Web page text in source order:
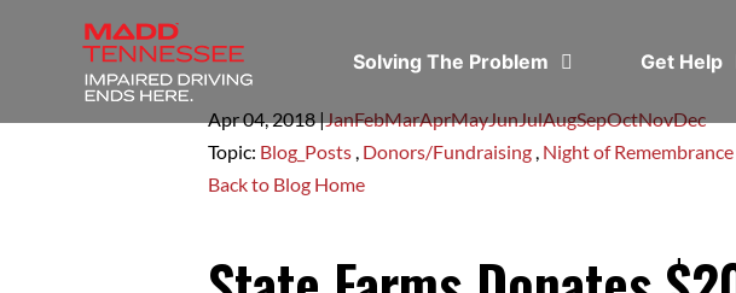
Solving The Problem Get Help
Apr 04,2018|JanFebMarAprMayJunJulAugSepOctNovDec
Topic: Blog_Posts , Donors/Fundraising , Night of Remembrance
Back to Blog Home